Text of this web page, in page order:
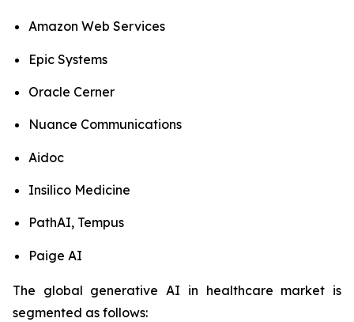
Amazon Web Services
Epic Systems
Oracle Cerner
Nuance Communications
Aidoc
Insilico Medicine
PathAI, Tempus
Paige AI
The global generative AI in healthcare market is
segmented as follows: